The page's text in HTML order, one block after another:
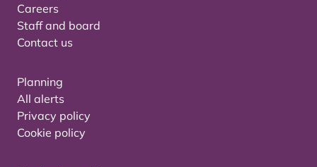
Careers
Staff and board
Contact us
Planning
All alerts
Privacy policy
Cookie policy